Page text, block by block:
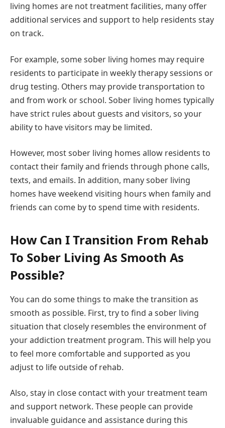
living homes are not treatment facilities, many offer
additional services and support to help residents stay
on track.
For example, some sober living homes may require
residents to participate in weekly therapy sessions or
drug testing. Others may provide transportation to
and from work or school. Sober living homes typically
have strict rules about guests and visitors, so your
ability to have visitors may be limited.
However, most sober living homes allow residents to
contact their family and friends through phone calls,
texts, and emails. In addition, many sober living
homes have weekend visiting hours when family and
friends can come by to spend time with residents.
How Can I Transition From Rehab
To Sober Living As Smooth As
Possible?
You can do some things to make the transition as
smooth as possible. First, try to find a sober living
situation that closely resembles the environment of
your addiction treatment program. This will help you
to feel more comfortable and supported as you
adjust to life outside of rehab.
Also, stay in close contact with your treatment team
and support network. These people can provide
invaluable guidance and assistance during this